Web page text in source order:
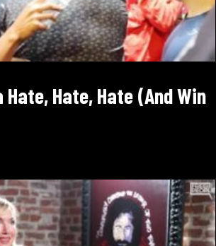
Hate, Hate, Hate (And Win